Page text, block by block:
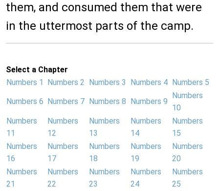
them, and consumed them that were
in the uttermost parts of the camp.
Select a Chapter
Numbers 1
Numbers 2 Numbers 3 Numbers 4 Numbers 5
Numbers 6 Numbers 7 Numbers 8 Numbers 9
Numbers
10
Numbers
11
Numbers
12
Numbers
13
Numbers
14
Numbers
15
Numbers
16
Numbers
17
Numbers
18
Numbers
19
Numbers
20
Numbers
21
Numbers
22
Numbers
23
Numbers
24
Numbers
25